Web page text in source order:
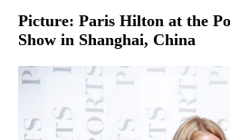
Picture: Paris Hilton at the
Show in Shanghai, China